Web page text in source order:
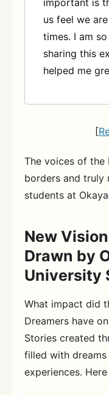
us feel we
times. I am
sharing this
helped me
[
The voices of the
borders and truly
students at
New
Drawn by
University
What impact did
Dreamers have
Stories created
filled with
experiences.